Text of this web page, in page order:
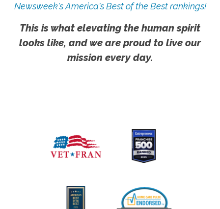
Newsweek's America's Best of the Best rankings!
This is what elevating the human spirit
looks like, and we are proud to live our
mission every day.